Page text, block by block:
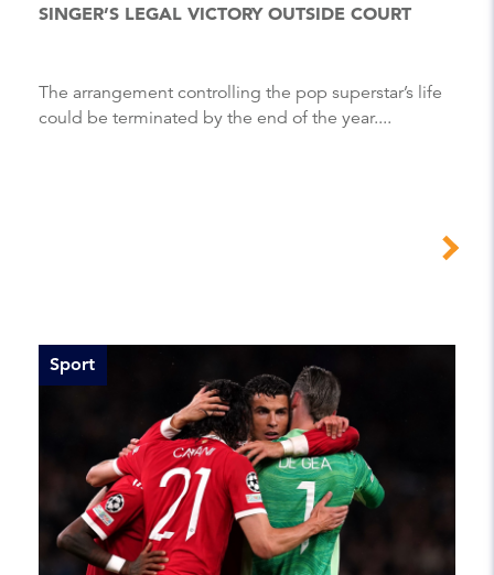
SINGER’S LEGAL VICTORY OUTSIDE COURT
The arrangement controlling the pop superstar’s life
could be terminated by the end of the year....
Sport